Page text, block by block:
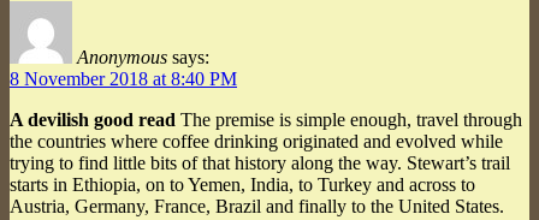
Anonymous says:
8 November 2018 at 8:40 PM
A devilish good read The premise is simple enough, travel through
the countries where coffee drinking originated and evolved while
trying to find little bits of that history along the way. Stewart’s trail
starts in Ethiopia, on to Yemen, India, to Turkey and across to
Austria, Germany, France, Brazil and finally to the United States.